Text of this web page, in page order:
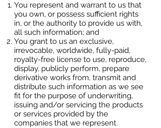
You represent and warrant to us that
you own, or possess sufficient rights
in, or the authority to provide us with,
all such information; and
You grant to us an exclusive,
irrevocable, worldwide, fully-paid,
royalty-free license to use, reproduce,
display, publicly perform, prepare
derivative works from, transmit and
distribute such information as we see
fit for the purpose of underwriting,
issuing and/or servicing the products
or services provided by the
companies that we represent.